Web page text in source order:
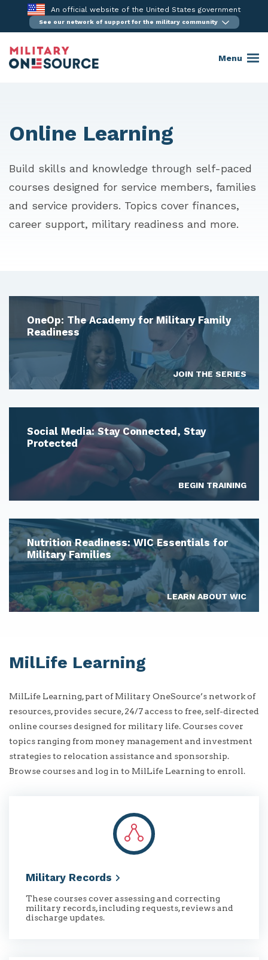
content
An official website of the United States government
See our network of support for the military community
Menu
Online Learning
Build skills and knowledge through self-paced
courses designed for service members, families
and service providers. Topics cover finances,
career support, military readiness and more.
OneOp: The Academy for Military Family
Readiness
JOIN THE SERIES
Social Media: Stay Connected, Stay
Protected
BEGIN TRAINING
Nutrition Readiness: WIC Essentials for
Military Families
LEARN ABOUT WIC
MilLife Learning
MilLife Learning, part of Military OneSource’s network of
resources, provides secure, 24/7 access to free, self-directed
online courses designed for military life. Courses cover
topics ranging from money management and investment
strategies to relocation assistance and sponsorship.
Browse courses and log in to MilLife Learning to enroll.
Military Records
These courses cover assessing and correcting
military records, including requests, reviews and
discharge updates.